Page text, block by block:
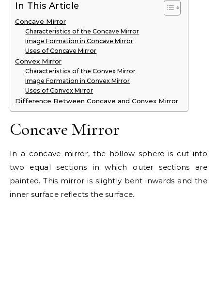
In This Article
Concave Mirror
Characteristics of the Concave Mirror
Image Formation in Concave Mirror
Uses of Concave Mirror
Convex Mirror
Characteristics of the Convex Mirror
Image Formation in Convex Mirror
Uses of Convex Mirror
Difference Between Concave and Convex Mirror
Concave Mirror
In a concave mirror, the hollow sphere is cut into
two equal sections in which outer sections are
painted. This mirror is slightly bent inwards and the
inner surface reflects the surface.